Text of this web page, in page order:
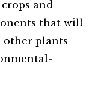
and
that will
other plants